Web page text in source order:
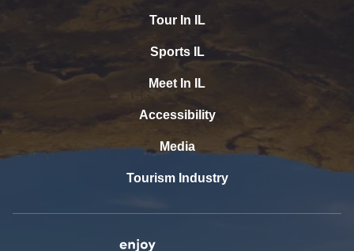
Tour In IL
Sports IL
Meet In IL
Accessibility
Media
Tourism Industry